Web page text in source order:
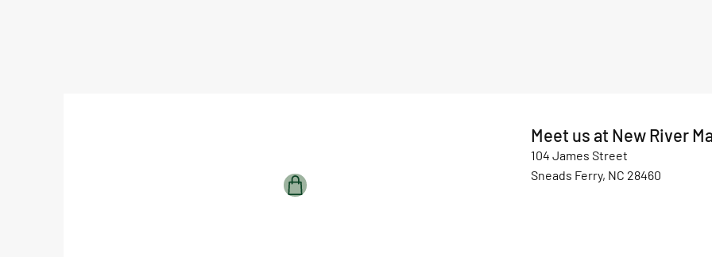
Meet us at New River
104 James Street
Sneads Ferry, NC 28460